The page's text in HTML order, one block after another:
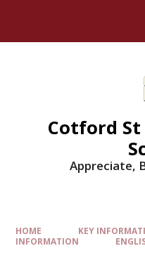
Cotford
Appreciate,
HOME KEY
INFORMATION